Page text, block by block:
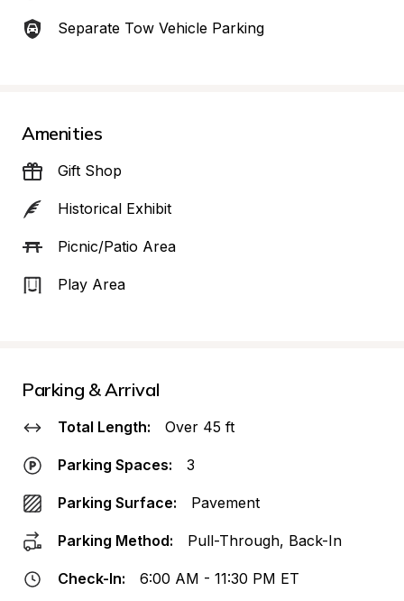
Separate Tow Vehicle Parking
Amenities
Gift Shop
Historical Exhibit
Picnic/Patio Area
Play Area
Parking & Arrival
Total Length: Over 45 ft
Parking Spaces: 3
Parking Surface: Pavement
Parking Method: Pull-Through, Back-In
Check-In: 6:00 AM - 11:30 PM ET